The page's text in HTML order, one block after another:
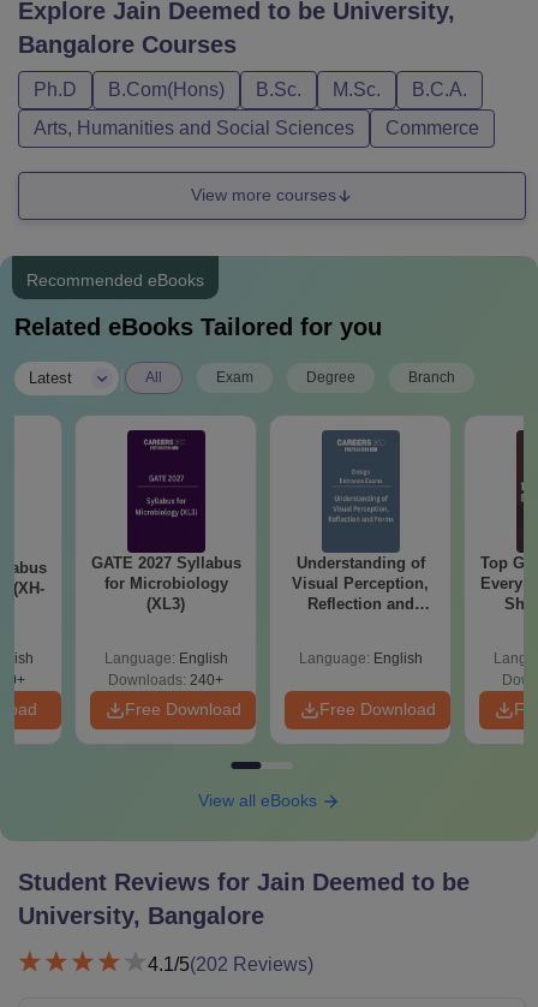
Explore Jain Deemed to be University,
Bangalore Courses
Ph.D B.Com(Hons) B.Sc. M.Sc.
B.C.A.
Arts, Humanities and Social Sciences
Commerce
View more courses
Recommended eBooks
Related eBooks Tailored for you
Latest All Exam Degree Branch
(XH-
GATE 2027 Syllabus
for Microbiology
(XL3)
Language: English
Downloads: 240+
Free Download
Understanding of
Visual Perception,
Reflection and
Language: English
Free Download
Top
Every
View all eBooks
Student Reviews for Jain Deemed to be
University, Bangalore
4.1/5(202 Reviews)